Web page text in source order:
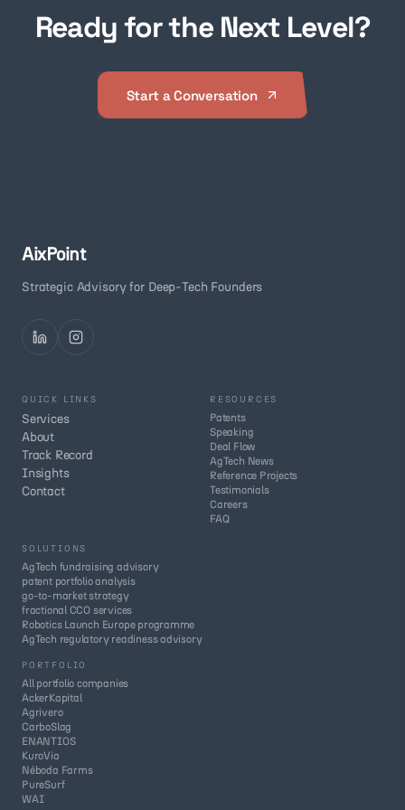
Ready for the Next Level?
Start a Conversation
AixPoint
Strategic Advisory for Deep-Tech Founders
QUICK LINKS
Services
About
Track Record
Insights
Contact
RESOURCES
Patents
Speaking
Deal Flow
AgTech News
Reference Projects
Testimonials
Careers
FAQ
SOLUTIONS
AgTech fundraising advisory
patent portfolio analysis
go-to-market strategy
fractional CCO services
Robotics Launch Europe programme
AgTech regulatory readiness advisory
PORTFOLIO
All portfolio companies
AckerKapital
Agrivero
CarboSlag
ENANTIOS
KuroVia
Néboda Farms
PureSurf
WAI